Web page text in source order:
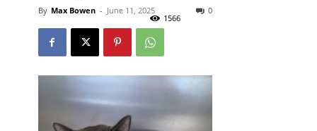
By Max Bowen - June 11, 2025 0
1566